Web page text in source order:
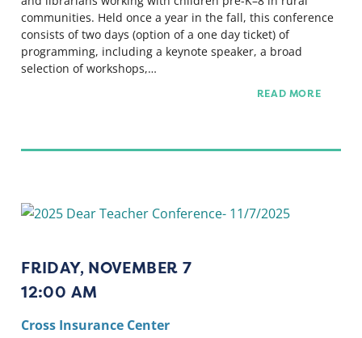
communities. Held once a year in the fall, this conference
consists of two days (option of a one day ticket) of
programming, including a keynote speaker, a broad
selection of workshops,…
READ MORE
FRIDAY, NOVEMBER 7
12:00 AM
Cross Insurance Center